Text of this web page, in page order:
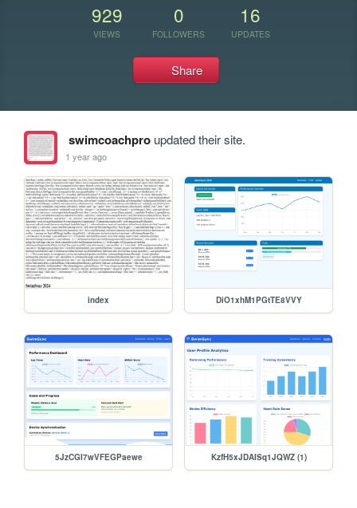
929
VIEWS
0
FOLLOWERS
16
UPDATES
Share
swimcoachproupdated their site.
1 year ago
index DiO1xhM1PGtTE8VVY
5JzCGI7wVFEGPaewe KzfH5xJDAISq1JQWZ (1)